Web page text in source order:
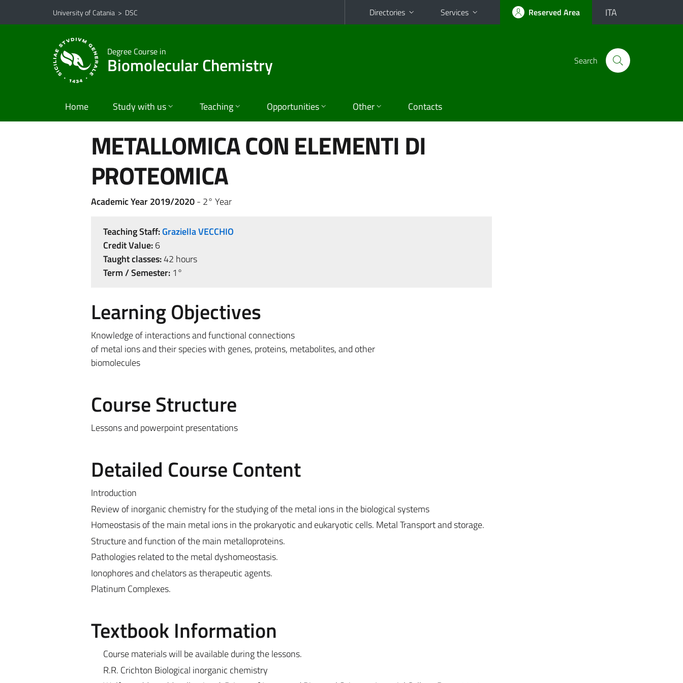
Go to main content
Go to navigation menu
University of Catania > DSC Directories Services Reserved Area ITA
Degree Course in
Biomolecular Chemistry Search
Home Study with us Teaching Opportunities Other Contacts
METALLOMICA CON ELEMENTI DI
PROTEOMICA
Academic Year 2019/2020- 2° Year
Teaching Staff:Graziella VECCHIO
Credit Value:6
Taught classes:42 hours
Term / Semester:1°
Learning Objectives
Knowledge of interactions and functional connections
of metal ions and their species with genes, proteins, metabolites, and other
biomolecules
Course Structure
Lessons and powerpoint presentations
Detailed Course Content
Introduction
Review of inorganic chemistry for the studying of the metal ions in the biological systems
Homeostasis of the main metal ions in the prokaryotic and eukaryotic cells. Metal Transport and storage.
Structure and function of the main metalloproteins.
Pathologies related to the metal dyshomeostasis.
Ionophores and chelators as therapeutic agents.
Platinum Complexes.
Textbook Information
Course materials will be available during the lessons.
R.R. Crichton Biological inorganic chemistry